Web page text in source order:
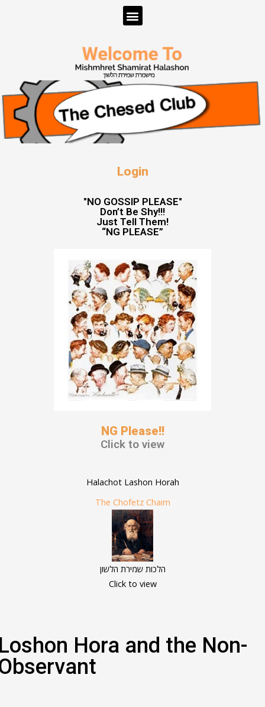
Login
"NO GOSSIP PLEASE"
Don’t Be Shy!!!
Just Tell Them!
“NG PLEASE”
NG Please!!
Click to view
Halachot Lashon Horah
The Chofetz Chaim
הלכות שמירת הלשון
Click to view
Hora and the Non-